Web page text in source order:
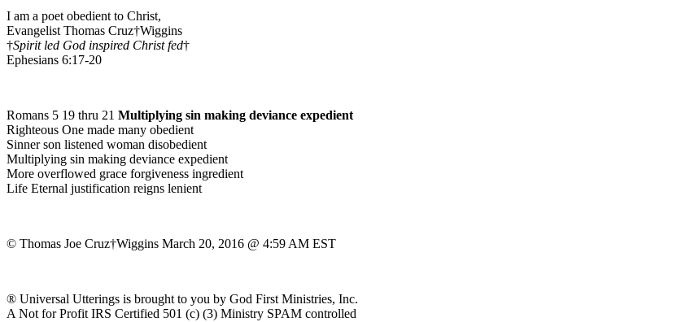
I am a poet obedient to Christ,
Evangelist Thomas Cruz†Wiggins
†Spirit led God inspired Christ fed†
Ephesians 6:17-20
Romans 5 19 thru 21 Multiplying sin making deviance expedient
Righteous One made many obedient
Sinner son listened woman disobedient
Multiplying sin making deviance expedient
More overflowed grace forgiveness ingredient
Life Eternal justification reigns lenient
© Thomas Joe Cruz†Wiggins March 20, 2016 @ 4:59 AM EST
® Universal Utterings is brought to you by God First Ministries, Inc.
A Not for Profit IRS Certified 501 (c) (3) Ministry SPAM controlled